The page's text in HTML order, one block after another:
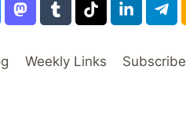
Weekly Links Subscribe